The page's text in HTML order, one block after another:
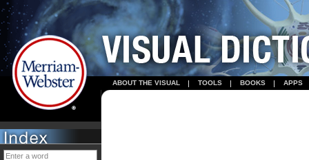
ABOUT THE VISUAL TOOLS BOOKS APPS